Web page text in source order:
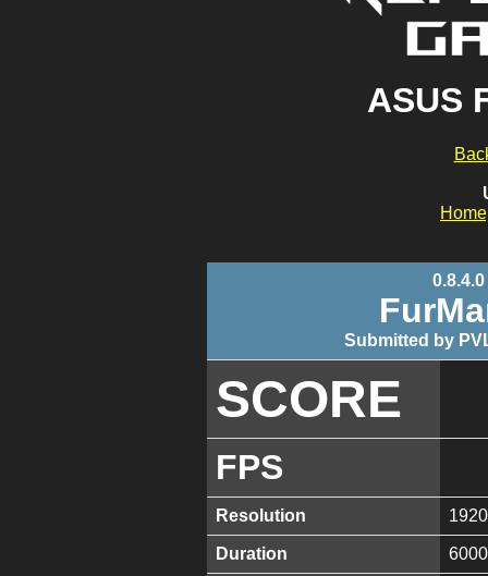
ASUS
Submitted by
SCORE
FPS
Resolution
Duration